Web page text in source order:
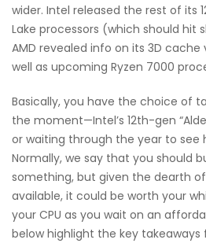
wider. Intel released the rest of its
Lake processors (which should hit
AMD revealed info on its 3D cache
well as upcoming Ryzen 7000
Basically, you have the choice of
the moment—Intel’s 12th-gen
or waiting through the year to see
Normally, we say that you should
something, but given the dearth
available, it could be worth your
your CPU as you wait on an
below highlight the key takeaways